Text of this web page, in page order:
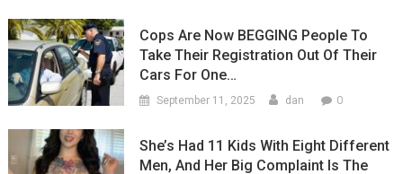
Cops Are Now BEGGING People To
Take Their Registration Out Of Their
Cars For One…
September 11, 2025 dan 0
She’s Had 11 Kids With Eight Different
Men, And Her Big Complaint Is The